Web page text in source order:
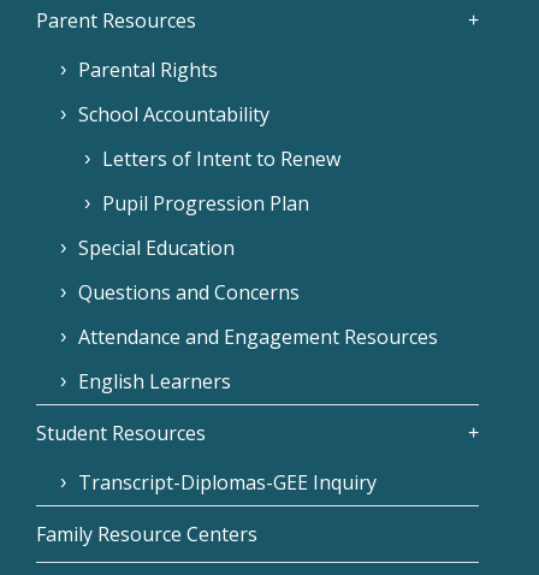
Parent Resources
Parental Rights
School Accountability
Letters of Intent to Renew
Pupil Progression Plan
Special Education
Questions and Concerns
Attendance and Engagement Resources
English Learners
Student Resources
Transcript-Diplomas-GEE Inquiry
Family Resource Centers